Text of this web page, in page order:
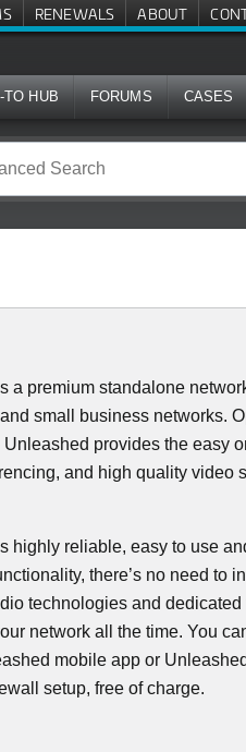
RENEWALS ABOUT
TO HUB FORUMS CASES
a premium standalone
small business networks.
provides the easy
and high quality video
highly reliable, easy to use
there’s no need to
technologies and dedicated
network all the time. You
mobile app or
setup, free of charge.